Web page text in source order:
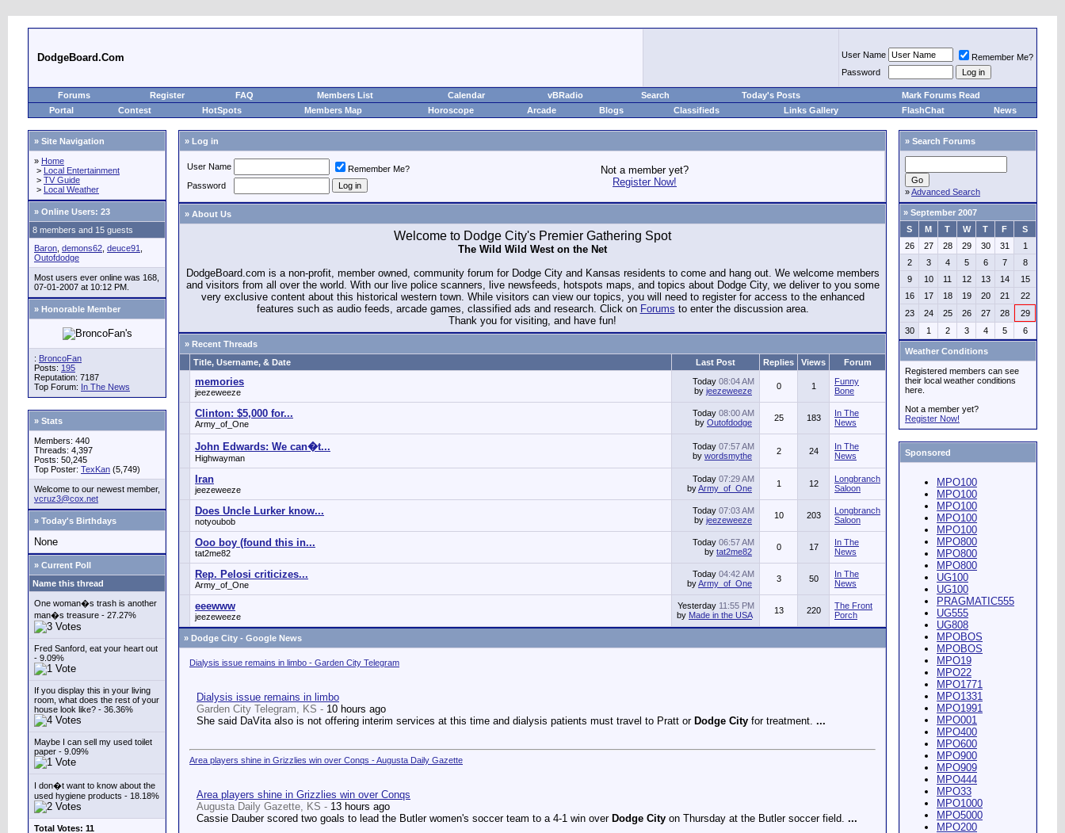
DodgeBoard.Com User Name
Remember Me?
Password
Forums Register FAQ Members List Calendar vBRadio Search Today's Posts
Mark Forums Read
Portal
Contest HotSpots Members Map Horoscope Arcade Blogs Classifieds Links Gallery FlashChat News
» Site Navigation
» Home
> Local Entertainment
> TV Guide
> Local Weather
» Online Users: 23
8 members and 15 guests
Baron demons62 deuce91
Outofdodge
Most users ever online was 168,
07-01-2007 at 10:12 PM.
» Honorable Member
: BroncoFan
Posts: 195
Reputation: 7187
Top Forum: In The News
» Stats
Members: 440
Threads: 4,397
Posts: 50,245
Top Poster: TexKan (5,749)
Welcome to our newest member,
vcruz3@cox.net
» Today's Birthdays
None
» Current Poll
Name this thread
One woman�s trash is another
man�s treasure - 27.27%
Fred Sanford, eat your heart out
- 9.09%
If you display this in your living
room, what does the rest of your
house look like? - 36.36%
Maybe I can sell my used toilet
paper - 9.09%
I don�t want to know about the
used hygiene products - 18.18%
Total Votes: 11
» Log in
User Name Remember Me?
Not a member yet?
Register Now!
Password
» About Us
Welcome to Dodge City's Premier Gathering Spot
The Wild Wild West on the Net
DodgeBoard.com is a non-profit, member owned, community forum for Dodge City and Kansas residents to come and hang out. We welcome members
and visitors from all over the world. With our live police scanners, live newsfeeds, hotspots maps, and topics about Dodge City, we deliver to you some
very exclusive content about this historical western town. While visitors can view our topics, you will need to register for access to the enhanced
features such as audio feeds, arcade games, classified ads and research. Click on Forums to enter the discussion area.
Thank you for visiting, and have fun!
» Recent Threads
Title, Username, & Date
Last Post Replies Views Forum
memories
jeezeweeze
Today 08:04 AM
by jeezeweeze 0 1
Funny
Bone
Clinton: $5,000 for...
Army_of_One
Today 08:00 AM
by Outofdodge 25 183
In The
News
John Edwards: We can�t...
Highwayman
Today 07:57 AM
by wordsmythe 2 24
In The
News
Iran
jeezeweeze
Today 07:29 AM
byArmy_of_One 1 12
Longbranch
Saloon
Does Uncle Lurker know...
notyoubob
Today 07:03 AM
by jeezeweeze 10 203
Longbranch
Saloon
Ooo boy (found this in...
tat2me82
Today 06:57 AM
by tat2me82 0 17
In The
News
Rep. Pelosi criticizes...
Army_of_One
Today 04:42 AM
byArmy_of_One 3 50
In The
News
eeewww
jeezeweeze
Yesterday 11:55 PM
by Made in the USA 13 220
The Front
Porch
» Dodge City - Google News
Dialysis issue remains in limbo - Garden City Telegram
Dialysis issue remains in limbo
Garden City Telegram, KS - 10 hours ago
She said DaVita also is not offering interim services at this time and dialysis patients must travel to Pratt or Dodge City for treatment. ...
Area players shine in Grizzlies win over Conqs - Augusta Daily Gazette
Area players shine in Grizzlies win over Conqs
Augusta Daily Gazette, KS - 13 hours ago
Cassie Dauber scored two goals to lead the Butler women's soccer team to a 4-1 win over Dodge City on Thursday at the Butler soccer field. ...
» Search Forums
»Advanced Search
» September 2007
S
M T W T F
S
26
27 28 29 30 31
1
2
3 4 5 6 7
8
9
10 11 12 13 14
15
16
17 18 19 20 21
22
23
24 25 26 27 28
29
30
1 2 3 4 5 6
Weather Conditions
Registered members can see
their local weather conditions
here.
Not a member yet?
Register Now!
Sponsored
MPO100
MPO100
MPO100
MPO100
MPO100
MPO800
MPO800
MPO800
UG100
UG100
PRAGMATIC555
UG555
UG808
MPOBOS
MPOBOS
MPO19
MPO22
MPO1771
MPO1331
MPO1991
MPO001
MPO400
MPO600
MPO900
MPO909
MPO444
MPO33
MPO1000
MPO5000
MPO200